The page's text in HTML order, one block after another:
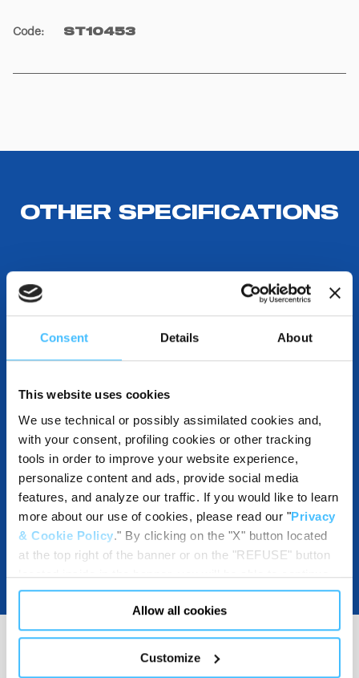
Consent Details About
This website uses cookies
We use technical or possibly assimilated cookies and,
with your consent, profiling cookies or other tracking
tools in order to improve your website experience,
personalize content and ads, provide social media
features, and analyze our traffic. If you would like to learn
more about our use of cookies, please read our "Privacy
& Cookie Policy." By clicking on the "X" button located
at the top right of the banner or on the "REFUSE" button
located inside in the banner, you will be able to continue
browsing the website in the absence of cookies or other
tracking tools, other than technical cookies or, possibly,
assimilated to them. Only after obtaining your consent
(by clicking the "Allow all cookies" button or by
Allow all cookies
Customize
Code: ST10453
OTHER SPECIFICATIONS
DESTINATIONS USE AND BENEFITS
DOWNLOADABLE RESOURCES